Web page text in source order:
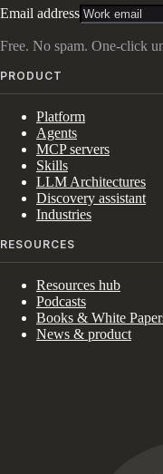
Email address
Free. No spam. One-click
PRODUCT
Platform
Agents
MCP servers
Skills
LLM Architectures
Discovery assistant
Industries
RESOURCES
Resources hub
Podcasts
Books & White
News & product